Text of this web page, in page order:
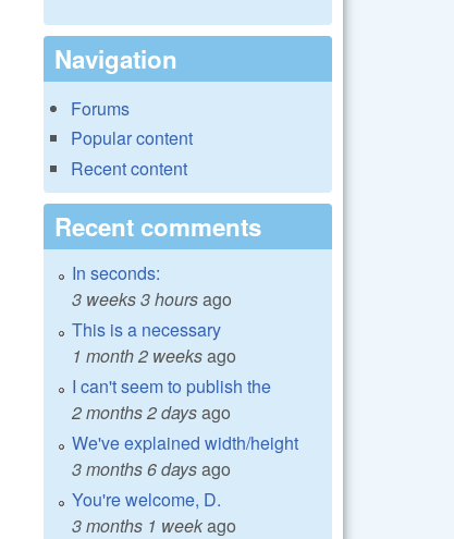
Navigation
Forums
Popular content
Recent content
Recent comments
In seconds:
3 weeks 3 hoursago
This is a necessary
1 month 2 weeksago
I can't seem to publish the
2 months 2 daysago
We've explained width/height
3 months 6 daysago
You're welcome, D.
3 months 1 weekago